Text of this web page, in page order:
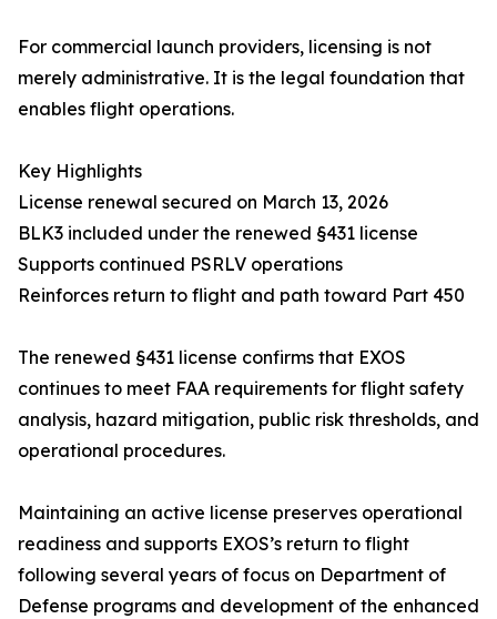
For commercial launch providers, licensing is not
merely administrative. It is the legal foundation that
enables flight operations.
Key Highlights
License renewal secured on March 13, 2026
BLK3 included under the renewed §431 license
Supports continued PSRLV operations
Reinforces return to flight and path toward Part 450
The renewed §431 license confirms that EXOS
continues to meet FAA requirements for flight safety
analysis, hazard mitigation, public risk thresholds, and
operational procedures.
Maintaining an active license preserves operational
readiness and supports EXOS’s return to flight
following several years of focus on Department of
Defense programs and development of the enhanced